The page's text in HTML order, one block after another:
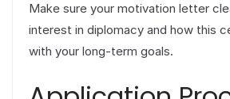
Make sure your motivation letter
interest in diplomacy and how this
with your long-term goals.